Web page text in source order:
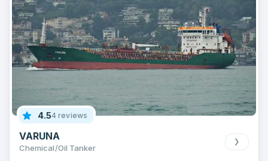
4.54 reviews
VARUNA
Chemical/Oil Tanker